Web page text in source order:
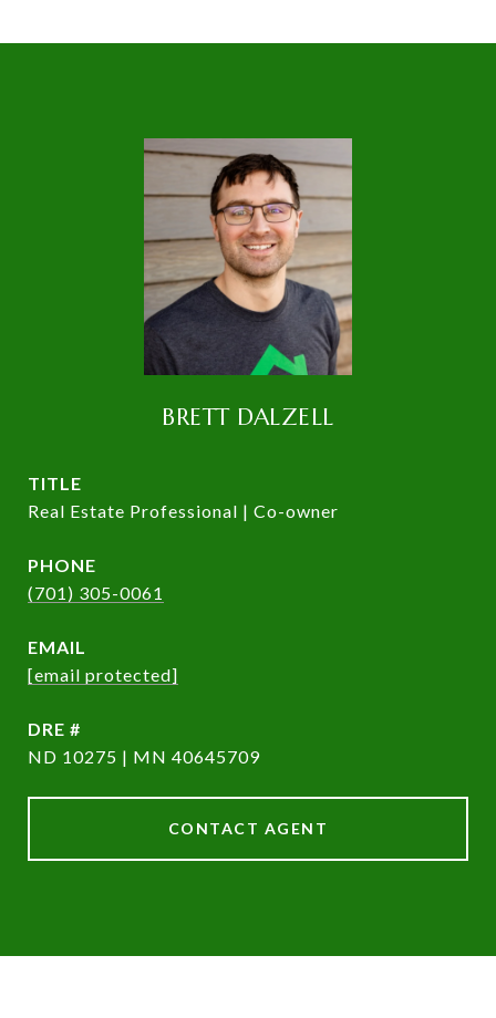
BRETT DALZELL
TITLE
Real Estate Professional | Co-owner
PHONE
(701) 305-0061
EMAIL
[email protected]
DRE #
ND 10275 | MN 40645709
CONTACT AGENT